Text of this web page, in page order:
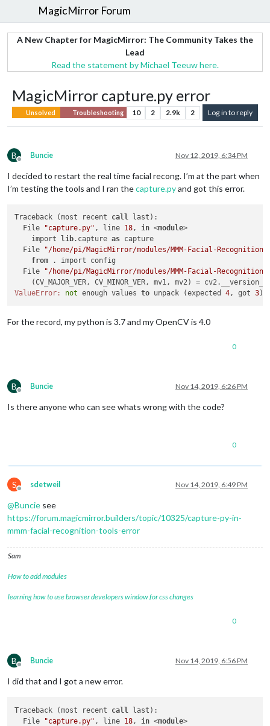
MagicMirror Forum
A New Chapter for MagicMirror: The Community Takes the
Lead
Read the statement by Michael Teeuw here.
MagicMirror capture.py error
Unsolved Troubleshooting 10 2 2.9k 2 Log in to reply
B
Offline
Buncie Nov 12, 2019, 6:34 PM
I decided to restart the real time facial recong. I’m at the part when
I’m testing the tools and I ran thecapture.pyand got this error.
Traceback (most recent call last):
  File
"capture.py" , line 18, in <module>
    import
lib.capture as capture
  File
"/home/pi/MagicMirror/modules/MMM-Facial-
from . import config
  File
"/home/pi/MagicMirror/modules/MMM-Facial-
(CV_MAJOR_VER, CV_MINOR_VER, mv1, mv2) =
ValueError:
not enough values to unpack (expected 4, got 3
For the record, my python is 3.7 and my OpenCV is 4.0
0
B
Offline
Buncie Nov 14, 2019, 6:26 PM
Is there anyone who can see whats wrong with the code?
0
S
Offline
sdetweil Nov 14, 2019, 6:49 PM
@Buncie see
https://forum.magicmirror.builders/topic/10325/capture-py-in-
mmm-facial-recognition-tools-error
Sam
How to add modules
learning how to use browser developers window for css changes
0
B
Offline
Buncie Nov 14, 2019, 6:56 PM
I did that and I got a new error.
Traceback (most recent call
last):
  File
"capture.py" , line 18 , in <module>